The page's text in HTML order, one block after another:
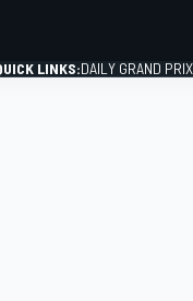
LINKS:DAILY GRAND